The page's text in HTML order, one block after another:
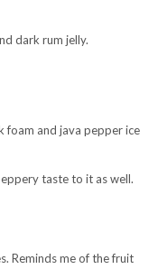
dark rum jelly.
foam and java pepper ice
taste to it as well.
Reminds me of the fruit